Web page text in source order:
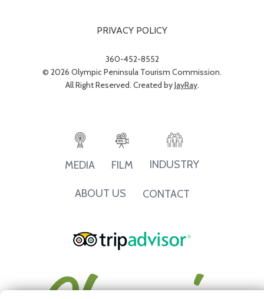
PRIVACY POLICY
360-452-8552
© 2026 Olympic Peninsula Tourism Commission.
All Right Reserved. Created byJayRay.
MEDIA FILM INDUSTRY
ABOUT US CONTACT